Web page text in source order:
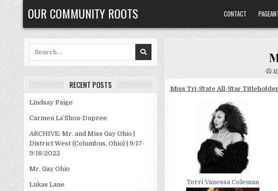
Skip
to
content
OUR COMMUNITY ROOTS CONTACT
Miss Tri-State All-Star
Terri Vanessa Coleman
RECENT POSTS
Lindsay Paige
Carmen La’Shon-Dupree
ARCHIVE: Mr. and Miss Gay Ohio |
District West (Columbus, Ohio) | 9/17-
9/18/2022
Mr. Gay Ohio
Lukas Lane